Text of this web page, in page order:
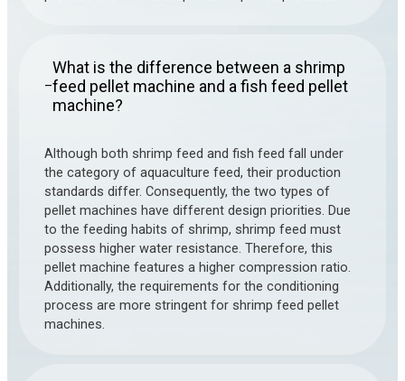
–
What is the difference between a shrimp
feed pellet machine and a fish feed pellet
machine?
Although both shrimp feed and fish feed fall under
the category of aquaculture feed, their production
standards differ. Consequently, the two types of
pellet machines have different design priorities. Due
to the feeding habits of shrimp, shrimp feed must
possess higher water resistance. Therefore, this
pellet machine features a higher compression ratio.
Additionally, the requirements for the conditioning
process are more stringent for shrimp feed pellet
machines.